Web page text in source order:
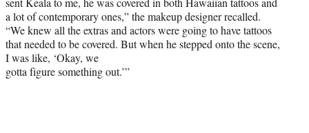
a lot of contemporary ones,” the makeup designer recalled.
“We knew all the extras and actors were going to have tattoos
that needed to be covered. But when he stepped onto the scene,
I was like, ‘Okay, we
gotta figure something out.’”